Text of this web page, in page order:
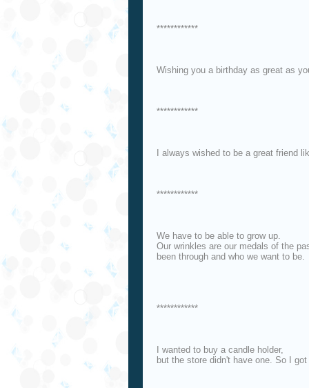
************
Wishing you a birthday as great as
************
I always wished to be a great friend
************
We have to be able to grow up.
Our wrinkles are our medals of the
been through and who we want to be.
************
I wanted to buy a candle holder,
but the store didn't have one. So I